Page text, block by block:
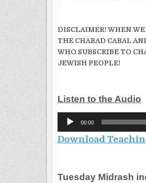
DISCLAIMER! WHEN WE
THE CHABAD CABAL
WHO SUBSCRIBE TO
JEWISH PEOPLE!
Listen to the Audio
Audio
00:00
Download
Tuesday Midrash